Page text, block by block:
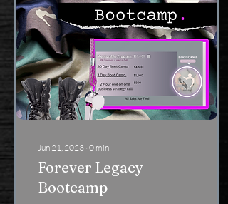
Jun 21, 2023 ∙0 min
Forever Legacy
Bootcamp